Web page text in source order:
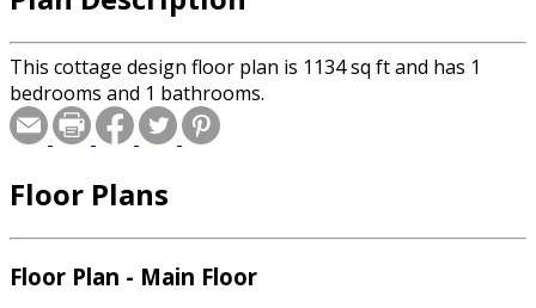
This cottage design floor plan is 1134 sq ft and has 1
bedrooms and 1 bathrooms.
Floor Plans
Floor Plan - Main Floor